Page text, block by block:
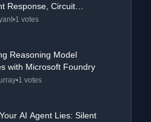
Response, Circuit
and Recovery Patterns
•1 votes
Reasoning Model
with Microsoft Foundry
•1 votes
AI Agent Lies: Silent